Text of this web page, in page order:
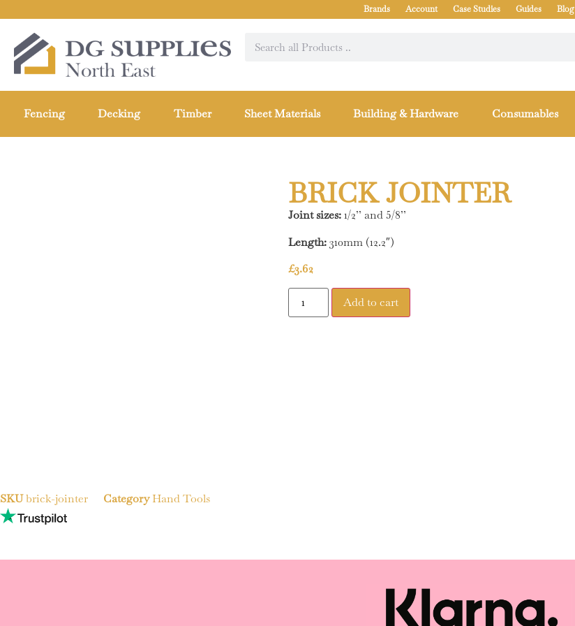
Brands Account Case Studies Guides Blog
Fencing Decking Timber Sheet Materials Building & Hardware Consumables
BRICK JOINTER
Joint sizes:1/2’’ and 5/8’’
Length:310mm (12.2″)
£3.62
Add to cart
SKUbrick-jointer CategoryHand Tools